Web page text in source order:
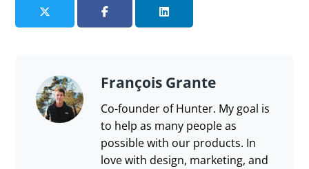
Send feedback
François Grante
Co-founder of Hunter. My goal is
to help as many people as
possible with our products. In
love with design, marketing, and